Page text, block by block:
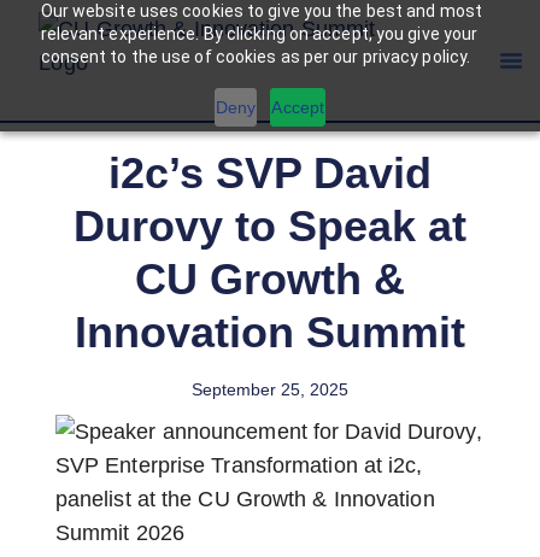
Our website uses cookies to give you the best and most
relevant experience. By clicking on accept, you give your
consent to the use of cookies as per our privacy policy.
Deny Accept
i2c’s SVP David
Durovy to Speak at
CU Growth &
Innovation Summit
September 25, 2025